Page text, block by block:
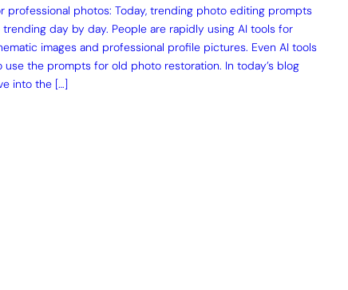
AI Photo Edit
Gemini AI
professional photos: Today, trending photo editing prompts
trending day by day. People are rapidly using AI tools for
images and professional profile pictures. Even AI tools
use the prompts for old photo restoration. In today’s blog
into the […]